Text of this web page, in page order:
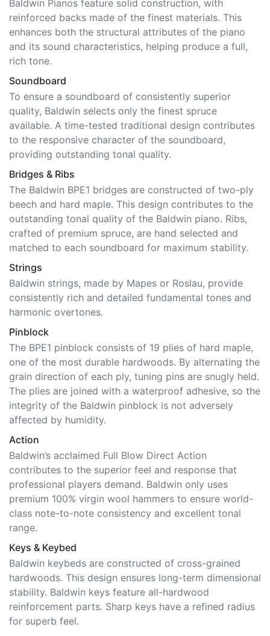
Baldwin Pianos feature solid construction, with
reinforced backs made of the finest materials. This
enhances both the structural attributes of the piano
and its sound characteristics, helping produce a full,
rich tone.
Soundboard
To ensure a soundboard of consistently superior
quality, Baldwin selects only the finest spruce
available. A time-tested traditional design contributes
to the responsive character of the soundboard,
providing outstanding tonal quality.
Bridges & Ribs
The Baldwin BPE1 bridges are constructed of two-ply
beech and hard maple. This design contributes to the
outstanding tonal quality of the Baldwin piano. Ribs,
crafted of premium spruce, are hand selected and
matched to each soundboard for maximum stability.
Strings
Baldwin strings, made by Mapes or Roslau, provide
consistently rich and detailed fundamental tones and
harmonic overtones.
Pinblock
The BPE1 pinblock consists of 19 plies of hard maple,
one of the most durable hardwoods. By alternating the
grain direction of each ply, tuning pins are snugly held.
The plies are joined with a waterproof adhesive, so the
integrity of the Baldwin pinblock is not adversely
affected by humidity.
Action
Baldwin’s acclaimed Full Blow Direct Action
contributes to the superior feel and response that
professional players demand. Baldwin only uses
premium 100% virgin wool hammers to ensure world-
class note-to-note consistency and excellent tonal
range.
Keys & Keybed
Baldwin keybeds are constructed of cross-grained
hardwoods. This design ensures long-term dimensional
stability. Baldwin keys feature all-hardwood
reinforcement parts. Sharp keys have a refined radius
for superb feel.